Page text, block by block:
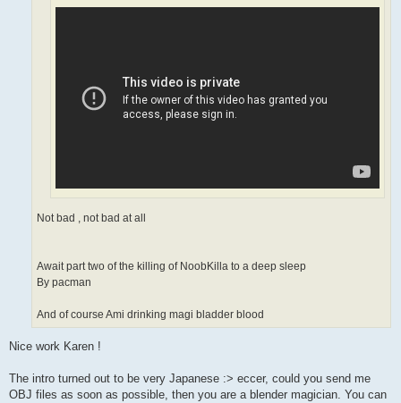
Not bad , not bad at all
Await part two of the killing of NoobKilla to a deep sleep
By pacman
And of course Ami drinking magi bladder blood
Nice work Karen !
The intro turned out to be very Japanese :> eccer, could you send me
OBJ files as soon as possible, then you are a blender magician. You can